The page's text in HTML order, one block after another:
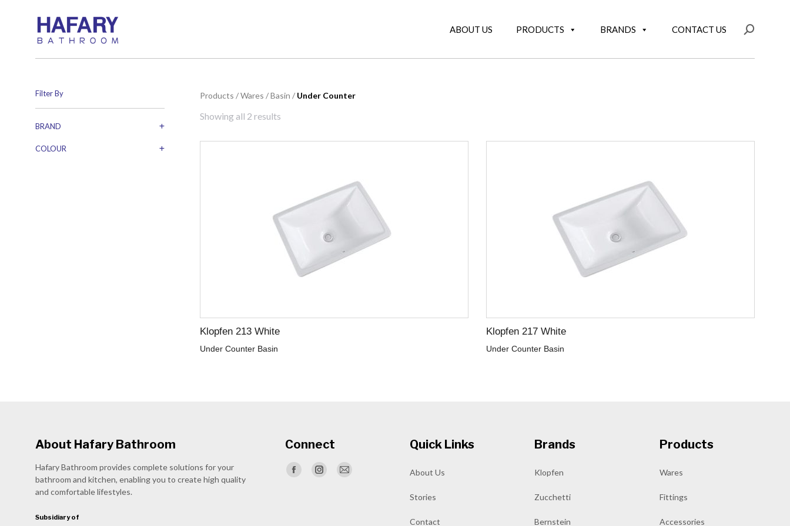
ABOUT US PRODUCTS BRANDS CONTACT US Search:
You are here:
Products /Wares /Basin / Under Counter
Showing all 2 results
Klopfen 213 White
Under Counter Basin
Klopfen 217 White
Under Counter Basin
Filter By
BRAND
COLOUR
About Hafary Bathroom
Hafary Bathroom provides complete solutions for your
bathroom and kitchen, enabling you to create high quality
and comfortable lifestyles.
Subsidiary of
Connect
Find us on:
FacebookInstagram
Mail
Quick Links
About Us
Stories
Contact
Brands
Klopfen
Zucchetti
Bernstein
Products
Wares
Fittings
Accessories